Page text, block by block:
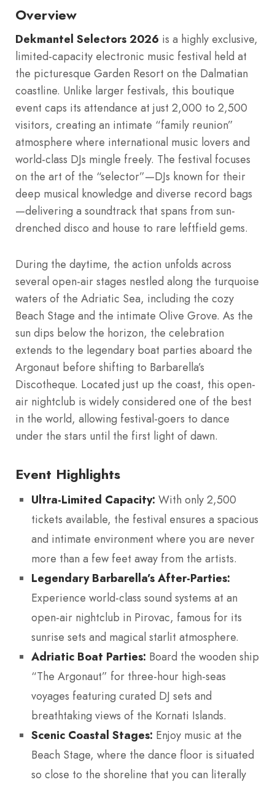
Overview
Dekmantel Selectors 2026 is a highly exclusive,
limited-capacity electronic music festival held at
the picturesque Garden Resort on the Dalmatian
coastline. Unlike larger festivals, this boutique
event caps its attendance at just 2,000 to 2,500
visitors, creating an intimate “family reunion”
atmosphere where international music lovers and
world-class DJs mingle freely. The festival focuses
on the art of the “selector”—DJs known for their
deep musical knowledge and diverse record bags
—delivering a soundtrack that spans from sun-
drenched disco and house to rare leftfield gems.
During the daytime, the action unfolds across
several open-air stages nestled along the turquoise
waters of the Adriatic Sea, including the cozy
Beach Stage and the intimate Olive Grove. As the
sun dips below the horizon, the celebration
extends to the legendary boat parties aboard the
Argonaut before shifting to Barbarella’s
Discotheque. Located just up the coast, this open-
air nightclub is widely considered one of the best
in the world, allowing festival-goers to dance
under the stars until the first light of dawn.
Event Highlights
Ultra-Limited Capacity: With only 2,500
tickets available, the festival ensures a spacious
and intimate environment where you are never
more than a few feet away from the artists.
Legendary Barbarella’s After-Parties:
Experience world-class sound systems at an
open-air nightclub in Pirovac, famous for its
sunrise sets and magical starlit atmosphere.
Adriatic Boat Parties: Board the wooden ship
“The Argonaut” for three-hour high-seas
voyages featuring curated DJ sets and
breathtaking views of the Kornati Islands.
Scenic Coastal Stages: Enjoy music at the
Beach Stage, where the dance floor is situated
so close to the shoreline that you can literally